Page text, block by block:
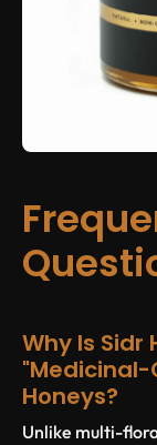
Why Is Sidr
"medicinal-
Honeys?
Unlike multi-